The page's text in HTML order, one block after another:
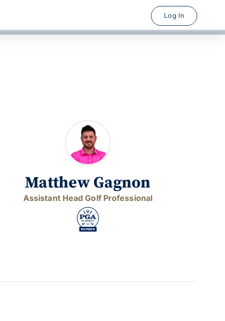
Log In
Matthew Gagnon
Assistant Head Golf Professional